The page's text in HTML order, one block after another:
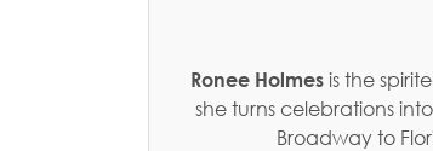
Ronee Holmesis the
she turns celebrations
Broadway to